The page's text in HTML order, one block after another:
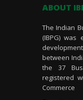
ABOUT
The Indian
(IBPG) was
between
the 37
registered
Commerce